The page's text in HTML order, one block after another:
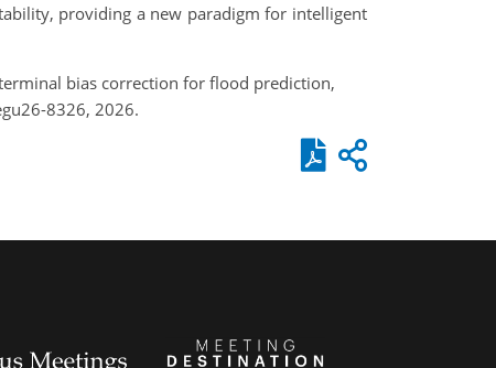
providing a new paradigm for intelligent
bias correction for flood prediction,
8326, 2026.